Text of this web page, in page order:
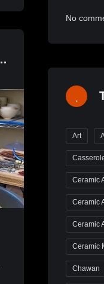
No
Art
Ceramic
Ceramic
Ceramic
Ceramic
Chawan